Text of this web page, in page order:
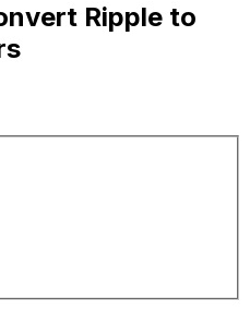
Ripple to